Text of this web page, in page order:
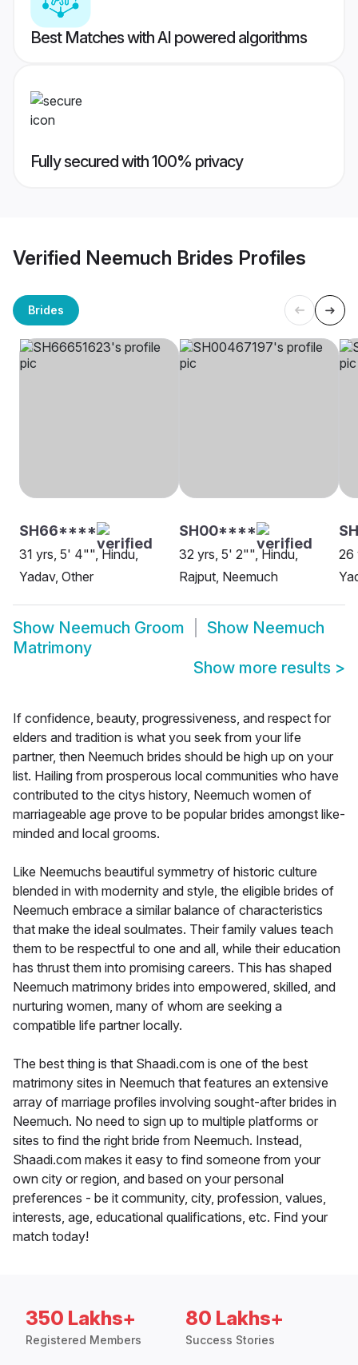
Best Matches with AI powered algorithms
Fully secured with 100% privacy
Verified Neemuch Brides Profiles
Brides
SH66****
31 yrs, 5' 4"", Hindu,
Yadav, Other
SH00****
32 yrs, 5' 2"", Hindu,
Rajput, Neemuch
26
Show Neemuch Groom Show Neemuch
Matrimony
Show more results >
If confidence, beauty, progressiveness, and respect for
elders and tradition is what you seek from your life
partner, then Neemuch brides should be high up on your
list. Hailing from prosperous local communities who have
contributed to the citys history, Neemuch women of
marriageable age prove to be popular brides amongst like-
minded and local grooms.
Like Neemuchs beautiful symmetry of historic culture
blended in with modernity and style, the eligible brides of
Neemuch embrace a similar balance of characteristics
that make the ideal soulmates. Their family values teach
them to be respectful to one and all, while their education
has thrust them into promising careers. This has shaped
Neemuch matrimony brides into empowered, skilled, and
nurturing women, many of whom are seeking a
compatible life partner locally.
The best thing is that Shaadi.com is one of the best
matrimony sites in Neemuch that features an extensive
array of marriage profiles involving sought-after brides in
Neemuch. No need to sign up to multiple platforms or
sites to find the right bride from Neemuch. Instead,
Shaadi.com makes it easy to find someone from your
own city or region, and based on your personal
preferences - be it community, city, profession, values,
interests, age, educational qualifications, etc. Find your
match today!
350 Lakhs+
Registered Members
80 Lakhs+
Success Stories